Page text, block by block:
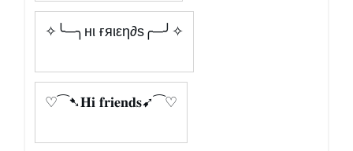
✧╰─╮нι ғяιεη∂s╭─╯✧
♡⁀➷𝐇𝐢 𝐟𝐫𝐢𝐞𝐧𝐝𝐬➹⁀♡